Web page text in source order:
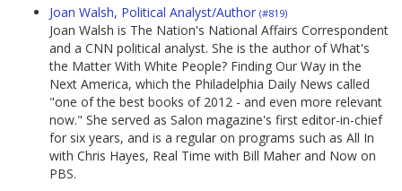
Joan Walsh, Political Analyst/Author (#819)
Joan Walsh is The Nation's National Affairs Correspondent
and a CNN political analyst. She is the author of What's
the Matter With White People? Finding Our Way in the
Next America, which the Philadelphia Daily News called
"one of the best books of 2012 - and even more relevant
now." She served as Salon magazine's first editor-in-chief
for six years, and is a regular on programs such as All In
with Chris Hayes, Real Time with Bill Maher and Now on
PBS.